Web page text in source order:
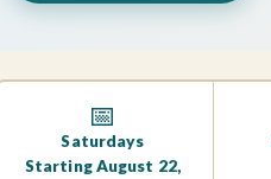
📅
Saturdays
Starting August 22,